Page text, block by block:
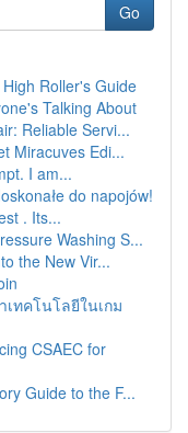
Go
Roller's Guide
Talking About
Reliable Servi...
Miracuves Edi...
I am...
do napojów!
. Its...
Washing S...
the New Vir...
ทคโนโลยีในเกม
CSAEC for
Guide to the F...